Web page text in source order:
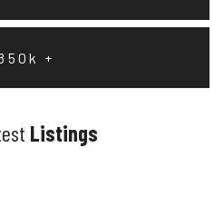
+
Listings